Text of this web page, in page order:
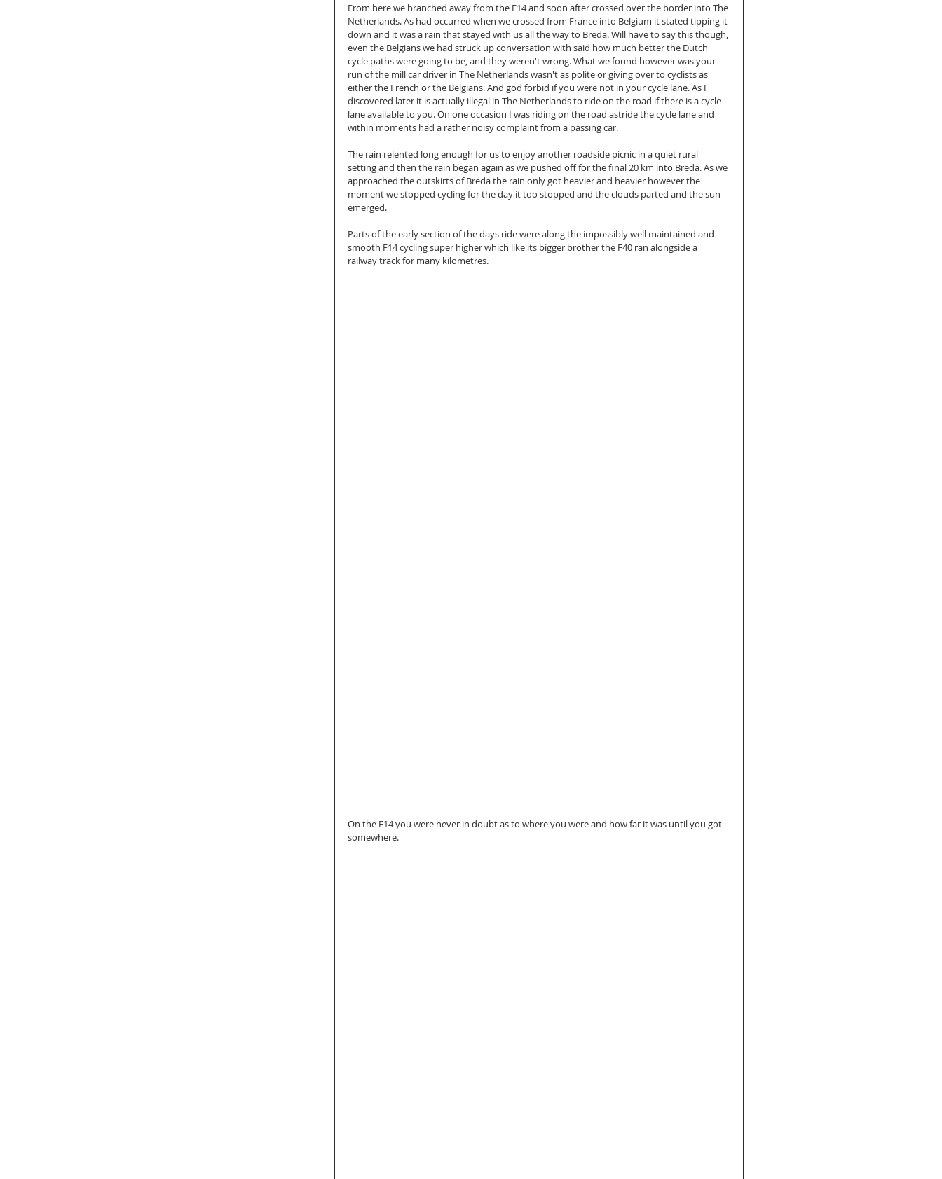
From here we branched away from the F14 and soon after crossed over the border into The
Netherlands. As had occurred when we crossed from France into Belgium it stated tipping it
down and it was a rain that stayed with us all the way to Breda. Will have to say this though,
even the Belgians we had struck up conversation with said how much better the Dutch
cycle paths were going to be, and they weren't wrong. What we found however was your
run of the mill car driver in The Netherlands wasn't as polite or giving over to cyclists as
either the French or the Belgians. And god forbid if you were not in your cycle lane. As I
discovered later it is actually illegal in The Netherlands to ride on the road if there is a cycle
lane available to you. On one occasion I was riding on the road astride the cycle lane and
within moments had a rather noisy complaint from a passing car.
The rain relented long enough for us to enjoy another roadside picnic in a quiet rural
setting and then the rain began again as we pushed off for the final 20 km into Breda. As we
approached the outskirts of Breda the rain only got heavier and heavier however the
moment we stopped cycling for the day it too stopped and the clouds parted and the sun
emerged.
Parts of the early section of the days ride were along the impossibly well maintained and
smooth F14 cycling super higher which like its bigger brother the F40 ran alongside a
railway track for many kilometres.
On the F14 you were never in doubt as to where you were and how far it was until you got
somewhere.